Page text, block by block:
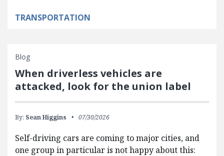
TRANSPORTATION
Blog
When driverless vehicles are
attacked, look for the union label
By: Sean Higgins 07/30/2026
Self-driving cars are coming to major cities, and
one group in particular is not happy about this: